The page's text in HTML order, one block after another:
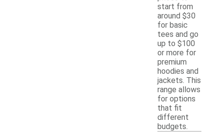
start from
around $30
for basic
tees and go
up to $100
or more for
premium
hoodies and
jackets. This
range allows
for options
that fit
different
budgets.